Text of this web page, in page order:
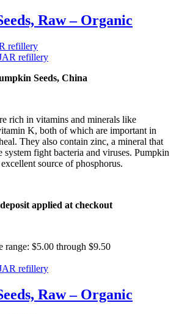
Raw – Organic
refillery
refillery
Seeds, China
rich in vitamins and minerals like
K, both of which are important in
They also contain zinc, a mineral that
system fight bacteria and viruses. Pumpkin
excellent source of phosphorus.
applied at checkout
range: $5.00 through $9.50
refillery
Raw – Organic